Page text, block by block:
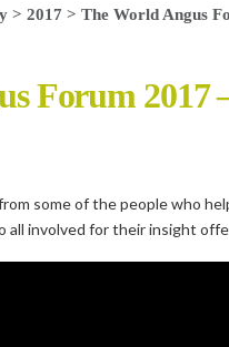
> 2017 > The World Angus
Forum 2017
some of the people who
all involved for their insight